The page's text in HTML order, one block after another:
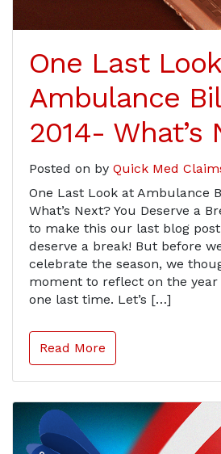
One Last
Ambulance
2014- What’s
Posted on by Quick Med
One Last Look at Ambulance
What’s Next? You Deserve a
to make this our last blog post
deserve a break! But before
celebrate the season, we
moment to reflect on the year
one last time. Let’s […]
Read More